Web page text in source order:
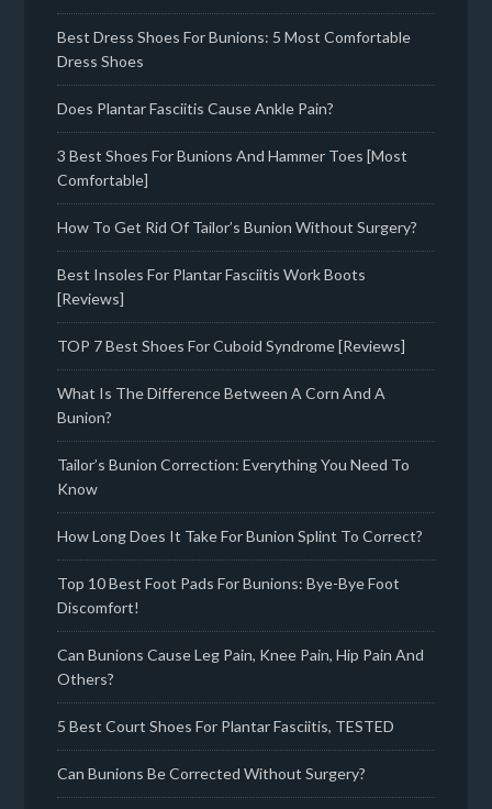
Best Dress Shoes For Bunions: 5 Most Comfortable
Dress Shoes
Does Plantar Fasciitis Cause Ankle Pain?
3 Best Shoes For Bunions And Hammer Toes [Most
Comfortable]
How To Get Rid Of Tailor’s Bunion Without Surgery?
Best Insoles For Plantar Fasciitis Work Boots
[Reviews]
TOP 7 Best Shoes For Cuboid Syndrome [Reviews]
What Is The Difference Between A Corn And A
Bunion?
Tailor’s Bunion Correction: Everything You Need To
Know
How Long Does It Take For Bunion Splint To Correct?
Top 10 Best Foot Pads For Bunions: Bye-Bye Foot
Discomfort!
Can Bunions Cause Leg Pain, Knee Pain, Hip Pain And
Others?
5 Best Court Shoes For Plantar Fasciitis, TESTED
Can Bunions Be Corrected Without Surgery?